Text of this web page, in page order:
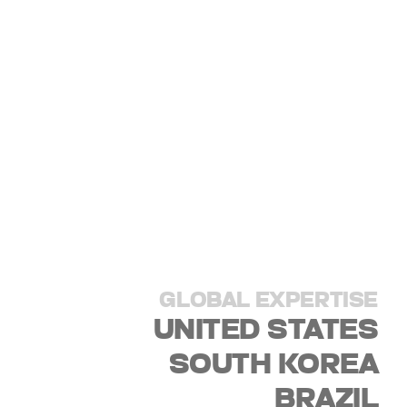
GLOBAL EXPERTISE
UNITED STATES
SOUTH KOREA
BRAZIL